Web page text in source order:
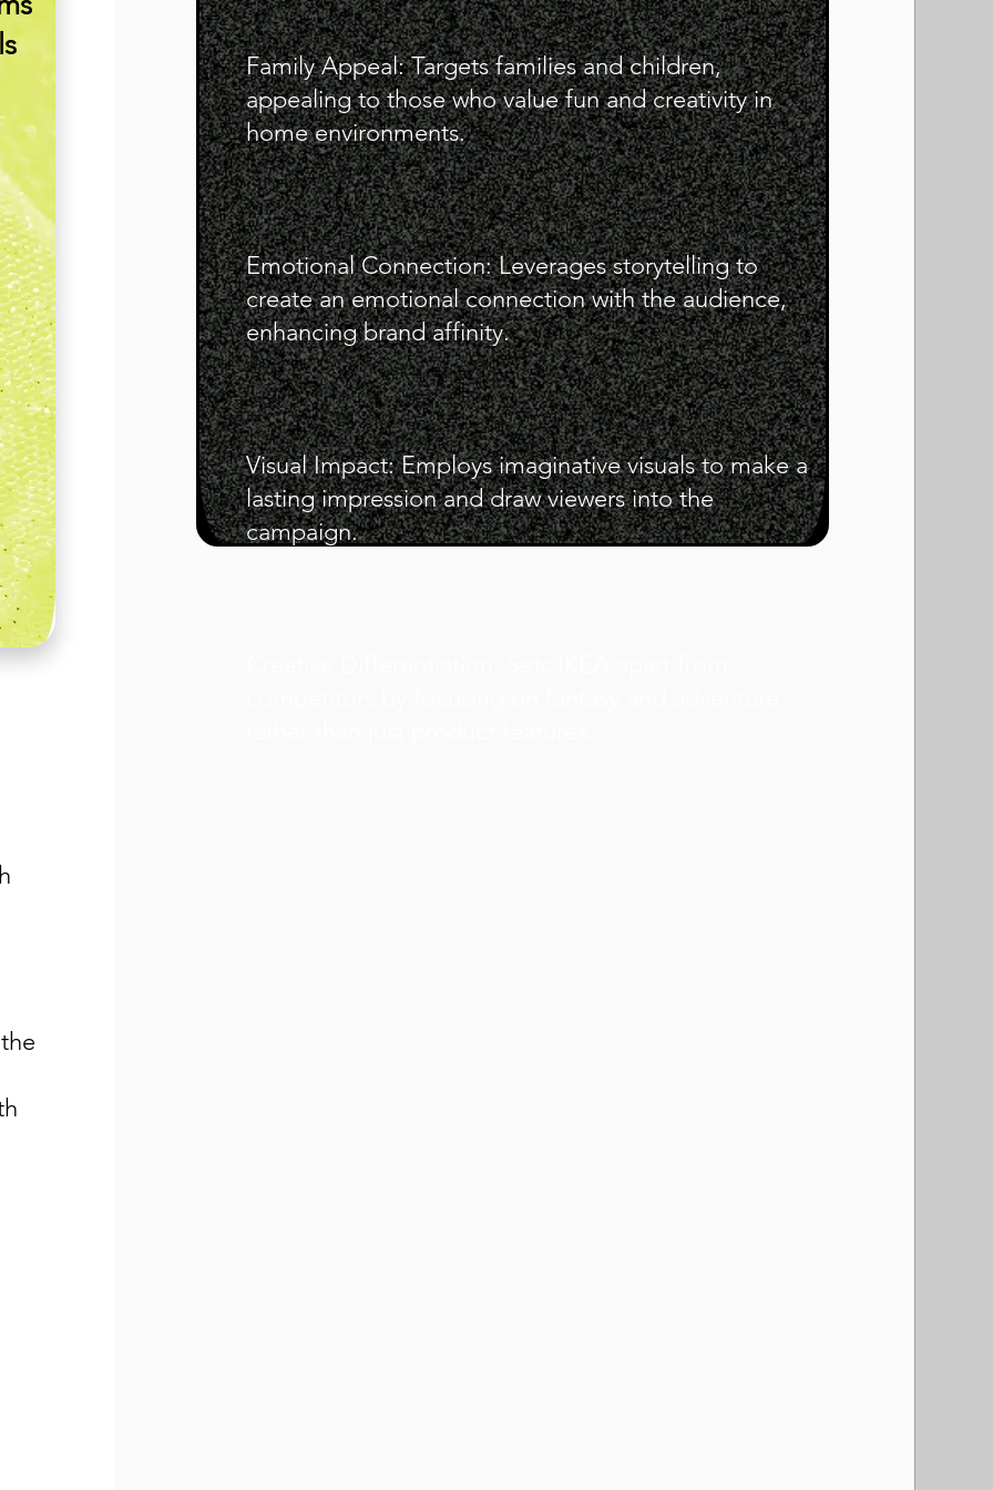
Family Appeal: Targets families and children,
appealing to those who value fun and creativity in
home environments.
Emotional Connection: Leverages storytelling to
create an emotional connection with the audience,
enhancing brand affinity.
Visual Impact: Employs imaginative visuals to make a
lasting impression and draw viewers into the
campaign.